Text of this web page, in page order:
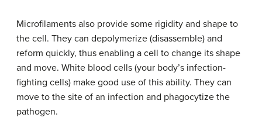
Microfilaments also provide some rigidity and shape to
the cell. They can depolymerize (disassemble) and
reform quickly, thus enabling a cell to change its shape
and move. White blood cells (your body’s infection-
fighting cells) make good use of this ability. They can
move to the site of an infection and phagocytize the
pathogen.